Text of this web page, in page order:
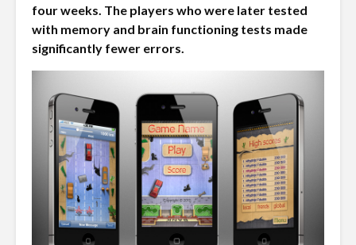
four weeks. The players who were later tested
with memory and brain functioning tests made
significantly fewer errors.